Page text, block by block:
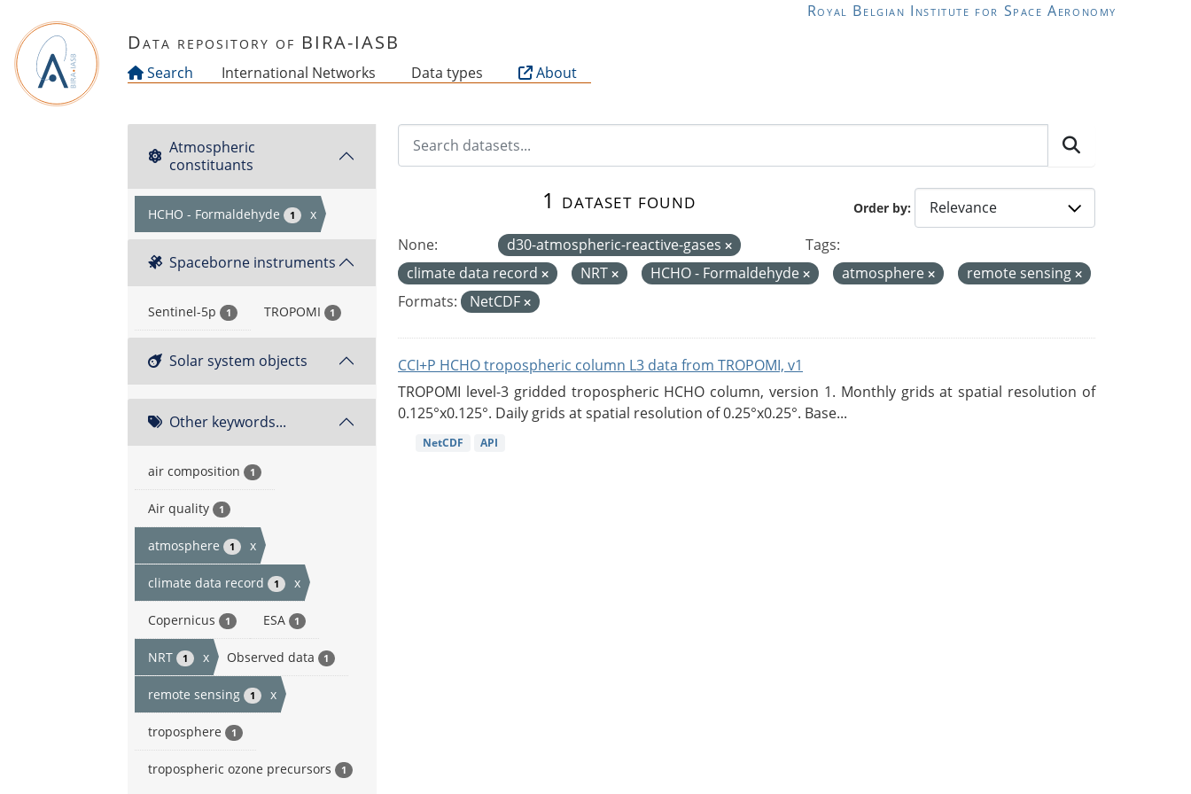
Royal Belgian Institute for Space Aeronomy
Data repository of BIRA-IASB
Search International Networks Data types About
Atmospheric
constituants
HCHO - Formaldehyde 1 x
Spaceborne instruments
Sentinel-5p 1 TROPOMI 1
Solar system objects
Other keywords...
air composition 1
Air quality 1
atmosphere 1 x
climate data record 1 x
Copernicus 1 ESA 1
NRT 1 x Observed data 1
remote sensing 1 x
troposphere 1
tropospheric ozone precursors 1
Order by
1 dataset found
None: d30-atmospheric-reactive-gases
Tags:
climate data record
NRT HCHO - Formaldehyde atmosphere
remote sensing
Formats:
NetCDF
CCI+P HCHO tropospheric column L3 data from TROPOMI, v1
TROPOMI level-3 gridded tropospheric HCHO column, version 1. Monthly grids at spatial resolution of
0.125°x0.125°. Daily grids at spatial resolution of 0.25°x0.25°. Base...
NetCDF API